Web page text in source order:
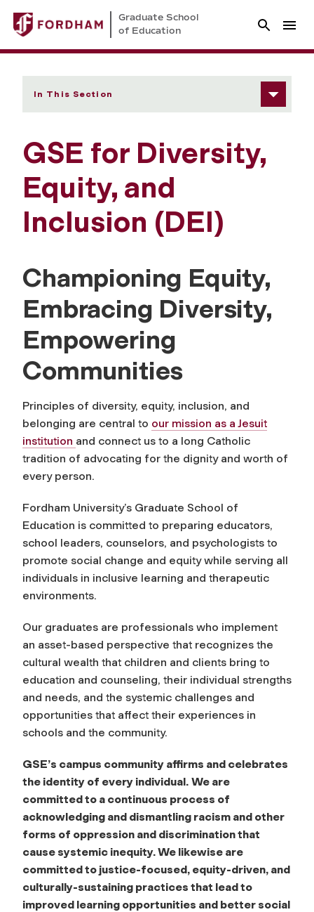
Graduate School
of Education
In This Section
GSE for Diversity,
Equity, and
Inclusion (DEI)
Championing Equity,
Embracing Diversity,
Empowering
Communities
Principles of diversity, equity, inclusion, and
belonging are central to our mission as a Jesuit
institution and connect us to a long Catholic
tradition of advocating for the dignity and worth of
every person.
Fordham University’s Graduate School of
Education is committed to preparing educators,
school leaders, counselors, and psychologists to
promote social change and equity while serving all
individuals in inclusive learning and therapeutic
environments.
Our graduates are professionals who implement
an asset-based perspective that recognizes the
cultural wealth that children and clients bring to
education and counseling, their individual strengths
and needs, and the systemic challenges and
opportunities that affect their experiences in
schools and the community.
GSE’s campus community affirms and celebrates
the identity of every individual. We are
committed to a continuous process of
acknowledging and dismantling racism and other
forms of oppression and discrimination that
cause systemic inequity. We likewise are
committed to justice-focused, equity-driven, and
culturally-sustaining practices that lead to
improved learning opportunities and better social